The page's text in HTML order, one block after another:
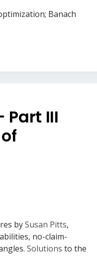
Banach
III
bySusan Pitts,
no-claim-
Solutions to the